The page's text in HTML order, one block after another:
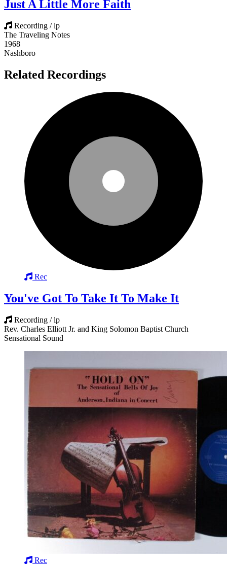
Just A Little More Faith
Recording / lp
The Traveling Notes
1968
Nashboro
Related Recordings
Rec
You've Got To Take It To Make It
Recording / lp
Rev. Charles Elliott Jr. and King Solomon Baptist Church
Sensational Sound
Rec